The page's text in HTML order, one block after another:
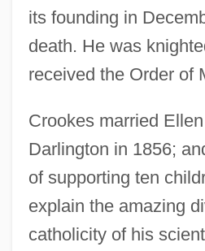
its founding in
death. He was
received the Order of
Crookes married
Darlington in 1856;
of supporting ten
explain the amazing
catholicity of his